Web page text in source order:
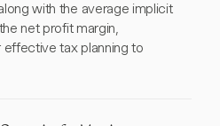
with the average implicit
net profit margin,
tax planning to